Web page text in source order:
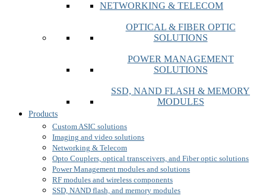
NETWORKING & TELECOM
OPTICAL & FIBER OPTIC
SOLUTIONS
POWER MANAGEMENT
SOLUTIONS
SSD, NAND FLASH & MEMORY
MODULES
Products
Custom ASIC solutions
Imaging and video solutions
Networking & Telecom
Opto Couplers, optical transceivers, and Fiber optic solutions
Power Management modules and solutions
RF modules and wireless components
SSD, NAND flash, and memory modules